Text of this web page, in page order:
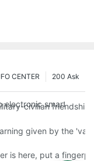
200 Ask
CENTER
smart lock
civilian
reports
given by the
expensive smart
is here, put a